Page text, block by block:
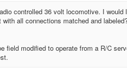
controlled 36 volt locomotive. I would
with all connections matched and
field modified to operate from a R/C